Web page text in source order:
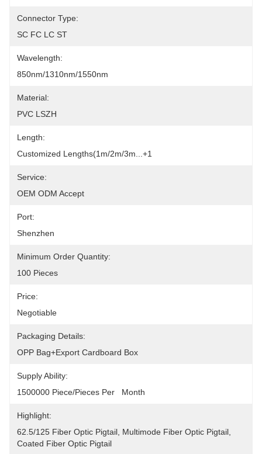
Connector Type:
SC FC LC ST
Wavelength:
850nm/1310nm/1550nm
Material:
PVC LSZH
Length:
Customized Lengths(1m/2m/3m...+1
Service:
OEM ODM Accept
Port:
Shenzhen
Minimum Order Quantity:
100 Pieces
Price:
Negotiable
Packaging Details:
OPP Bag+Export Cardboard Box
Supply Ability:
1500000 Piece/Pieces Per   Month
Highlight:
62.5/125 Fiber Optic Pigtail Multimode Fiber Optic Pigtail
Coated Fiber Optic Pigtail